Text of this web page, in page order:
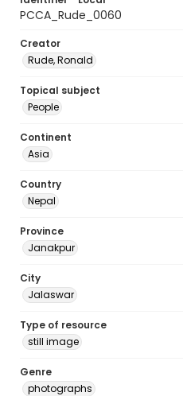
PCCA_Rude_0060
Creator
Rude, Ronald
Topical subject
People
Continent
Asia
Country
Nepal
Province
Janakpur
City
Jalaswar
Type of resource
still image
Genre
photographs